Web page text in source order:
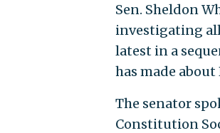
Sen. Sheldon
investigating
latest in a
has made
The senator
Constitution